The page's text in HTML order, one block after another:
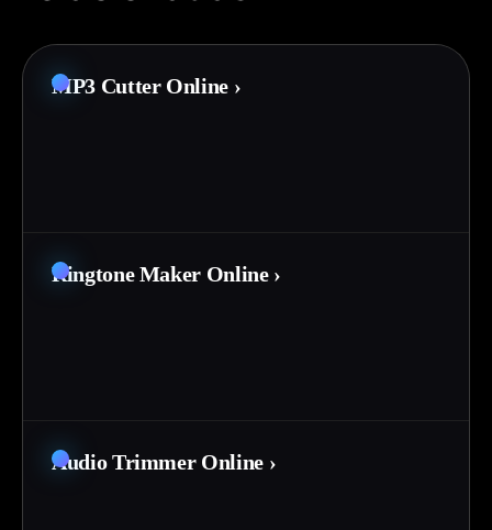
MP3 Cutter Online ›
Ringtone Maker Online ›
Audio Trimmer Online ›